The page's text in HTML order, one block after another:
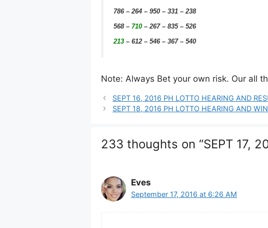
786 – 264 – 950 – 331 – 238
568 – 710 – 267 – 835 – 526
213 – 612 – 546 – 367 – 540
Note: Always Bet your own risk. Our all
SEPT 16, 2016 PH LOTTO HEARING AND
SEPT 18, 2016 PH LOTTO HEARING AND
233 thoughts on “SEPT 17,
Eves
September 17, 2016 at 6:26 AM